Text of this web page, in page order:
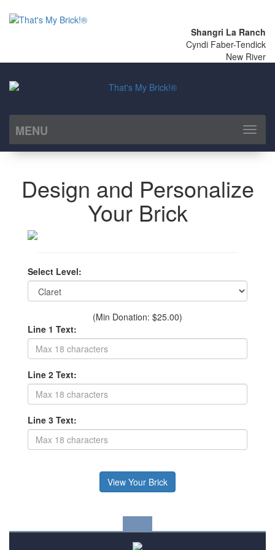
Shangri La Ranch
Cyndi Faber-Tendick
New River
MENU
Toggle
Design and Personalize
Your Brick
Select Level:
(Min Donation: $25.00)
Line 1 Text:
Line 2 Text:
Line 3 Text: